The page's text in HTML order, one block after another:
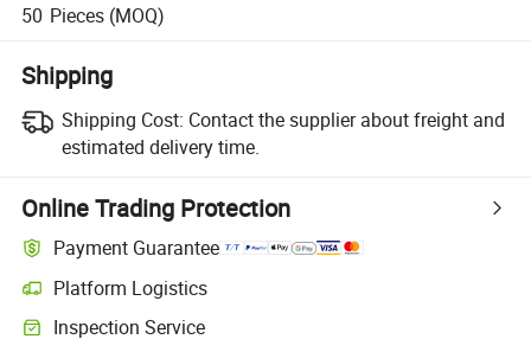
50 Pieces (MOQ)
Shipping
Shipping Cost: Contact the supplier about freight and
estimated delivery time.
Online Trading Protection
Payment Guarantee
Platform Logistics
Inspection Service